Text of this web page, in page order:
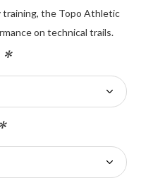
training, the Topo Athletic
on technical trails.
*
*